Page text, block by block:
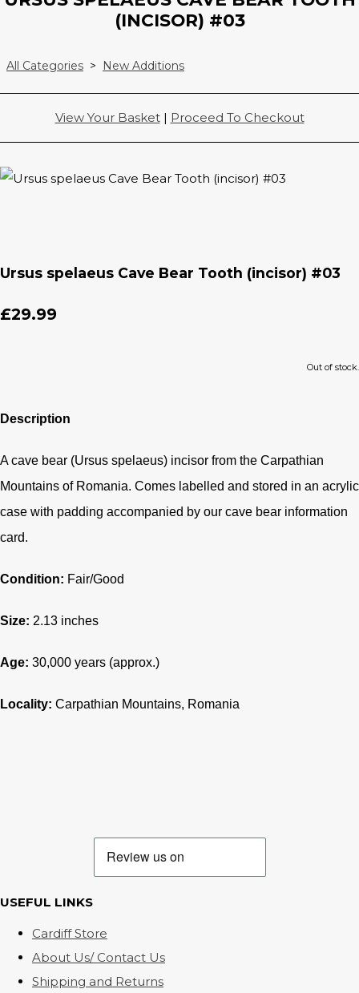
(INCISOR) #03
All Categories > New Additions
View Your Basket| Proceed To Checkout
Ursus spelaeus Cave Bear Tooth (incisor) #03
£29.99
Out of stock.
Description
A cave bear (Ursus spelaeus) incisor from the Carpathian
Mountains of Romania. Comes labelled and stored in an acrylic
case with padding accompanied by our cave bear information
card.
Condition: Fair/Good
Size: 2.13 inches
Age: 30,000 years (approx.)
Locality: Carpathian Mountains, Romania
USEFUL LINKS
Cardiff Store
About Us/ Contact Us
Shipping and Returns